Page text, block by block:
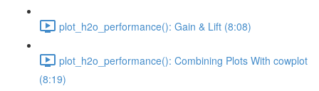
plot_h2o_performance(): Gain & Lift (8:08)
plot_h2o_performance(): Combining Plots With cowplot
(8:19)